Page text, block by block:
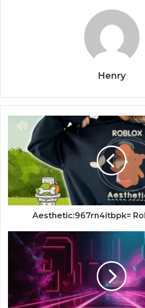
Henry
Aesthetic:967rn4itbpk=